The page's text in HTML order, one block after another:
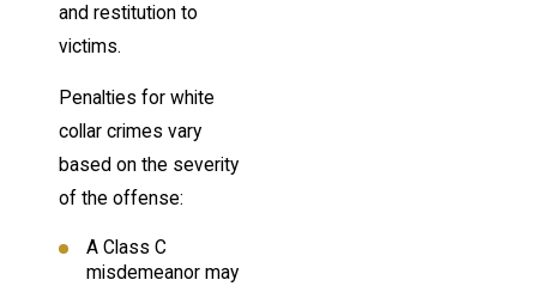
and restitution to
victims.
Penalties for white
collar crimes vary
based on the severity
of the offense:
A Class C
misdemeanor may